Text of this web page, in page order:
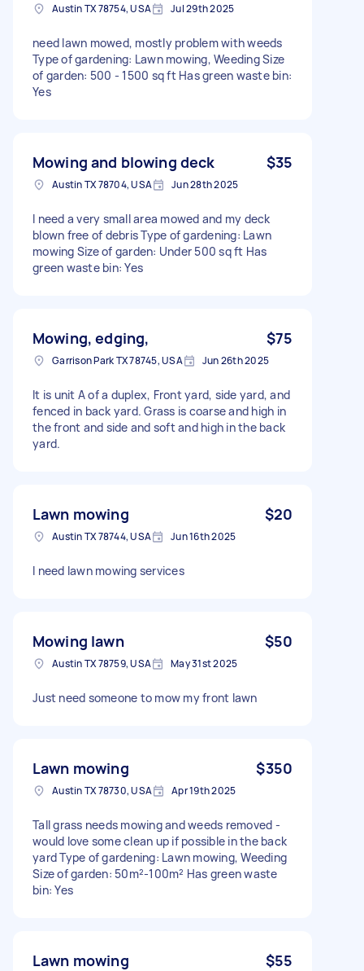
Austin TX 78754, USA Jul 29th 2025
need lawn mowed, mostly problem with weeds
Type of gardening: Lawn mowing, Weeding Size
of garden: 500 - 1500 sq ft Has green waste bin:
Yes
Mowing and blowing deck $35
Austin TX 78704, USA Jun 28th 2025
I need a very small area mowed and my deck
blown free of debris Type of gardening: Lawn
mowing Size of garden: Under 500 sq ft Has
green waste bin: Yes
Mowing, edging, $75
Garrison Park TX 78745, USA Jun 26th 2025
It is unit A of a duplex, Front yard, side yard, and
fenced in back yard. Grass is coarse and high in
the front and side and soft and high in the back
yard.
Lawn mowing $20
Austin TX 78744, USA Jun 16th 2025
I need lawn mowing services
Mowing lawn $50
Austin TX 78759, USA May 31st 2025
Just need someone to mow my front lawn
Lawn mowing $350
Austin TX 78730, USA Apr 19th 2025
Tall grass needs mowing and weeds removed -
would love some clean up if possible in the back
yard Type of gardening: Lawn mowing, Weeding
Size of garden: 50m²-100m² Has green waste
bin: Yes
Lawn mowing $55